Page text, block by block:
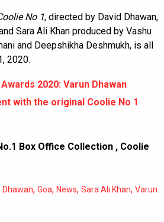
No 1, directed by David Dhawan,
Sara Ali Khan produced by Vashu
and Deepshikha Deshmukh, is all
2020.
2020: Varun Dhawan
with the original Coolie No 1
Box Office Collection , Coolie
Dhawan, Goa, News, Sara Ali Khan, Varun